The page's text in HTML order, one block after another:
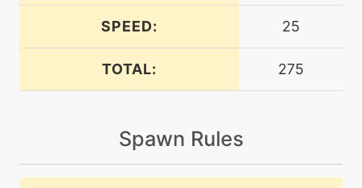
bodyslam
20
bulletseed
machine N/A
SPEED: 25
TOTAL: 275
Spawn Rules